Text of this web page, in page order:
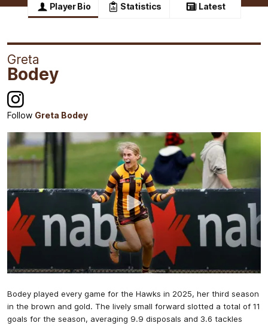
Player Bio Statistics Latest
Bodey played every game for the Hawks in 2025, her third season
in the brown and gold. The lively small forward slotted a total of 11
goals for the season, averaging 9.9 disposals and 3.6 tackles
Greta
Bodey
Follow Greta Bodey